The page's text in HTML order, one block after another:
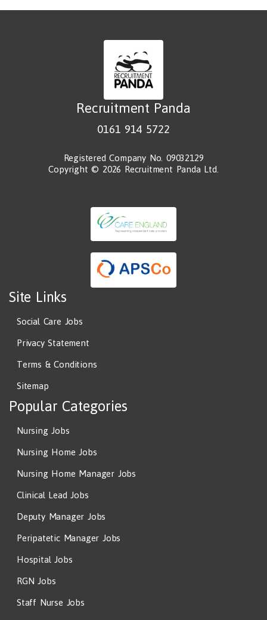
Recruitment Panda
0161 914 5722
Registered Company No. 09032129
Copyright © 2026 Recruitment Panda Ltd.
Site Links
Social Care Jobs
Privacy Statement
Terms & Conditions
Sitemap
Popular Categories
Nursing Jobs
Nursing Home Jobs
Nursing Home Manager Jobs
Clinical Lead Jobs
Deputy Manager Jobs
Peripatetic Manager Jobs
Hospital Jobs
RGN Jobs
Staff Nurse Jobs